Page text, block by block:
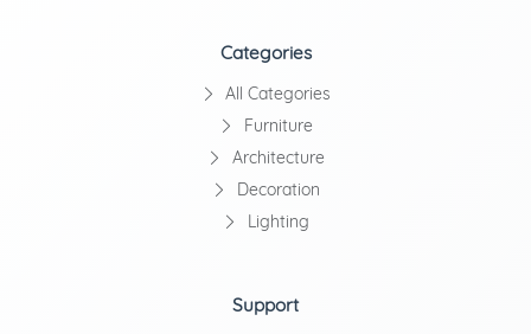
Categories
All Categories
Furniture
Architecture
Decoration
Lighting
Support